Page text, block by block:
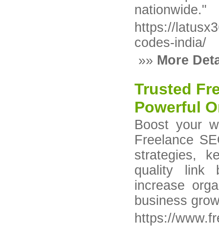
nationwide."
https://
codes-india/
»» More
Trusted
Powerful
Boost your
Freelance
strategies,
quality link
increase
business
https://